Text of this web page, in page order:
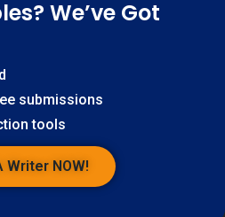
We’ve Got
submissions
tools
Writer NOW!